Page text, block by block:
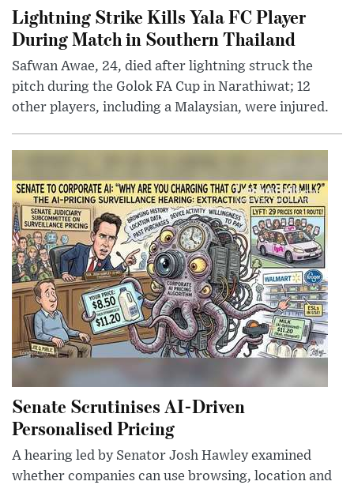
Lightning Strike Kills Yala FC Player
During Match in Southern Thailand
Safwan Awae, 24, died after lightning struck the
pitch during the Golok FA Cup in Narathiwat; 12
other players, including a Malaysian, were injured.
Senate Scrutinises AI-Driven
Personalised Pricing
A hearing led by Senator Josh Hawley examined
whether companies can use browsing, location and